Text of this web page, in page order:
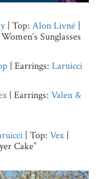
| Top: Alon Livné|
Sunglasses
| Earrings: Laruicci
| Earrings: Valen &
| Top: Vex|
Cake”